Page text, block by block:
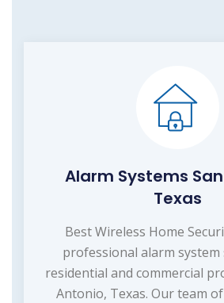
Alarm Systems
Texas
Best Wireless Home
professional alarm
residential and commercial
Antonio, Texas. Our team